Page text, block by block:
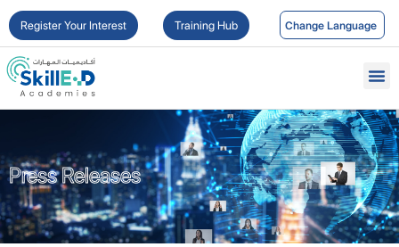
Register Your Interest Training Hub
Press Releases
Press Releases